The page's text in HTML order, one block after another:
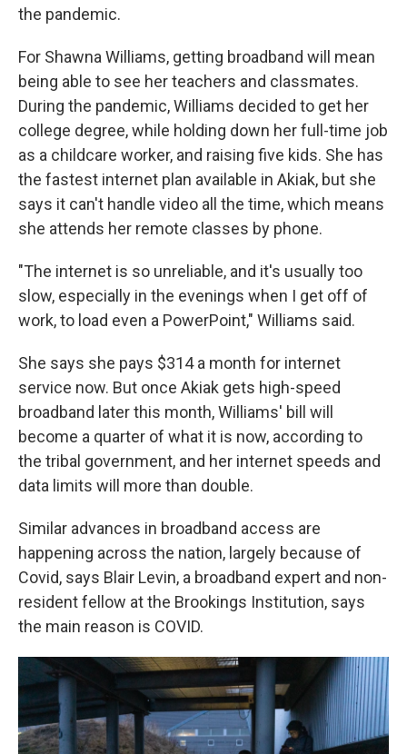
the pandemic.
For Shawna Williams, getting broadband will mean
being able to see her teachers and classmates.
During the pandemic, Williams decided to get her
college degree, while holding down her full-time job
as a childcare worker, and raising five kids. She has
the fastest internet plan available in Akiak, but she
says it can't handle video all the time, which means
she attends her remote classes by phone.
"The internet is so unreliable, and it's usually too
slow, especially in the evenings when I get off of
work, to load even a PowerPoint," Williams said.
She says she pays $314 a month for internet
service now. But once Akiak gets high-speed
broadband later this month, Williams' bill will
become a quarter of what it is now, according to
the tribal government, and her internet speeds and
data limits will more than double.
Similar advances in broadband access are
happening across the nation, largely because of
Covid, says Blair Levin, a broadband expert and non-
resident fellow at the Brookings Institution, says
the main reason is COVID.